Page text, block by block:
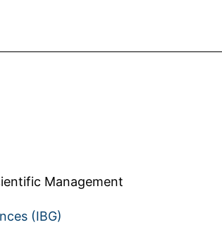
Management
(IBG)